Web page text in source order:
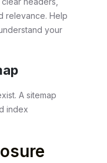
relevance. Help
your
A sitemap
index